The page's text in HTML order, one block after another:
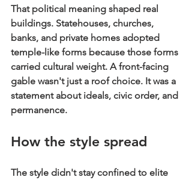
That political meaning shaped real
buildings. Statehouses, churches,
banks, and private homes adopted
temple-like forms because those forms
carried cultural weight. A front-facing
gable wasn't just a roof choice. It was a
statement about ideals, civic order, and
permanence.
How the style spread
The style didn't stay confined to elite